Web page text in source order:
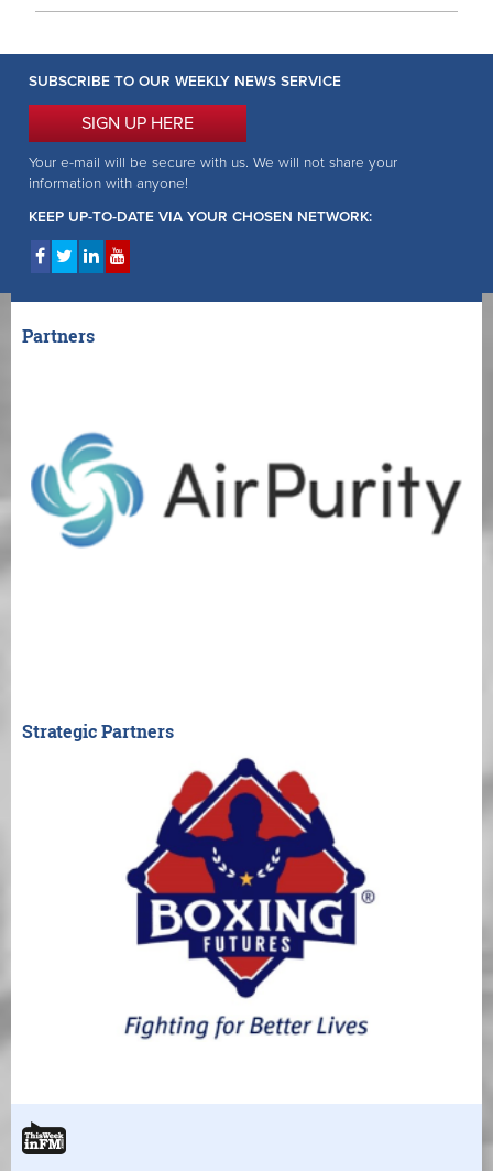
SUBSCRIBE TO OUR WEEKLY NEWS SERVICE
SIGN UP HERE
Your e-mail will be secure with us. We will not share your
information with anyone!
KEEP UP-TO-DATE VIA YOUR CHOSEN NETWORK:
Partners
Strategic Partners